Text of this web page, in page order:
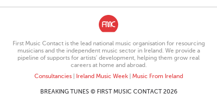
First Music Contact is the lead national music organisation for resourcing
musicians and the independent music sector in Ireland. We provide a
pipeline of supports for artists’ development, helping them grow real
careers at home and abroad.
Consultancies| Ireland Music Week| Music From Ireland
BREAKING TUNES © FIRST MUSIC CONTACT 2026